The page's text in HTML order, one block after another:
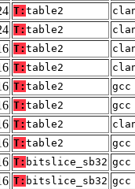
T: table2
T: table2
T: table2
T: table2
T: table2
T: table2
T: table2
T: table2
T: bitslice_sb32
T: bitslice_sb32